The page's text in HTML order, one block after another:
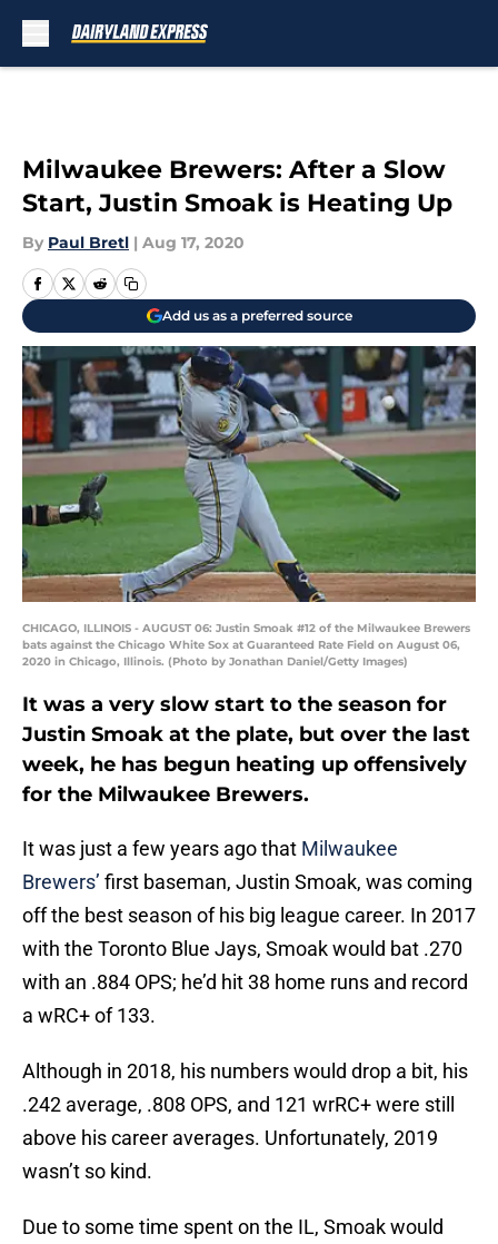
Milwaukee Brewers: After a Slow
Start, Justin Smoak is Heating Up
By Paul Bretl | Aug 17, 2020
Add us as a preferred source
CHICAGO, ILLINOIS - AUGUST 06: Justin Smoak #12 of the Milwaukee Brewers
bats against the Chicago White Sox at Guaranteed Rate Field on August 06,
2020 in Chicago, Illinois. (Photo by Jonathan Daniel/Getty Images)
It was a very slow start to the season for
Justin Smoak at the plate, but over the last
week, he has begun heating up offensively
for the Milwaukee Brewers.
It was just a few years ago that Milwaukee
Brewers’ first baseman, Justin Smoak, was coming
off the best season of his big league career. In 2017
with the Toronto Blue Jays, Smoak would bat .270
with an .884 OPS; he’d hit 38 home runs and record
a wRC+ of 133.
Although in 2018, his numbers would drop a bit, his
.242 average, .808 OPS, and 121 wrRC+ were still
above his career averages. Unfortunately, 2019
wasn’t so kind.
Due to some time spent on the IL, Smoak would